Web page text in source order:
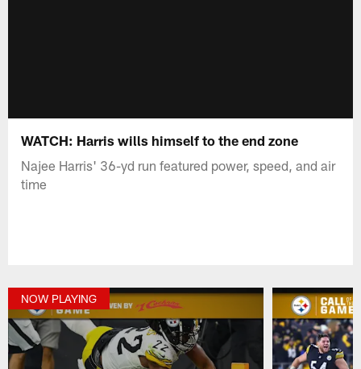
WATCH: Harris wills himself to the end zone
Najee Harris' 36-yd run featured power, speed, and air
time
NOW PLAYING